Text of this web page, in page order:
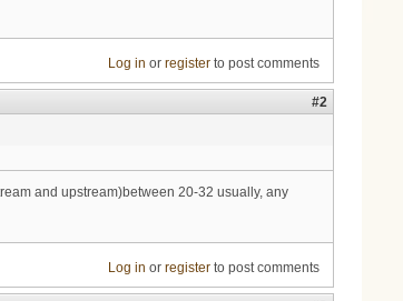
Log in or registerto post comments
#2
and upstream)between 20-32 usually, any
Log in or registerto post comments